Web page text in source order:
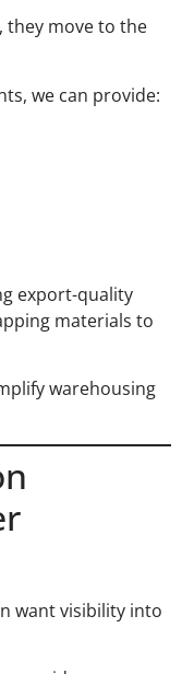
they move to the
we can provide:
export-quality
materials to
warehousing
want visibility into